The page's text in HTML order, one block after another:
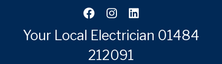
contentYour Local Electrician 01484
212091